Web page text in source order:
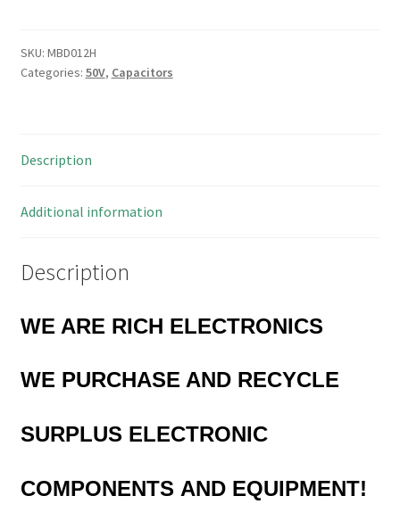
50V
330uF
MBD012H
SKU: MBD012H
Categories: 50V, Capacitors
Description
Additional information
Description
WE ARE RICH ELECTRONICS
WE PURCHASE AND RECYCLE
SURPLUS ELECTRONIC
COMPONENTS AND EQUIPMENT!